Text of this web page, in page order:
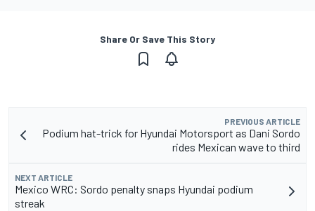
Share Or Save This Story
PREVIOUS ARTICLE
Podium hat-trick for Hyundai Motorsport as Dani Sordo
rides Mexican wave to third
NEXT ARTICLE
Mexico WRC: Sordo penalty snaps Hyundai podium
streak